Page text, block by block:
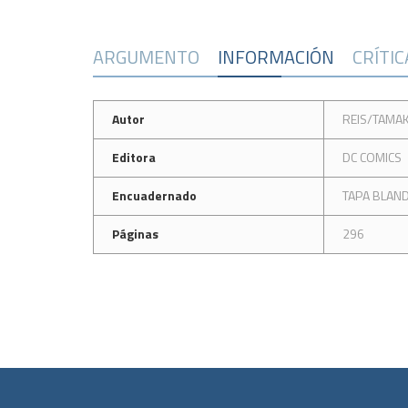
ARGUMENTO INFORMACIÓN
Autor
REIS/
Editora
DC COMICS
Encuadernado
TAPA
Páginas
296